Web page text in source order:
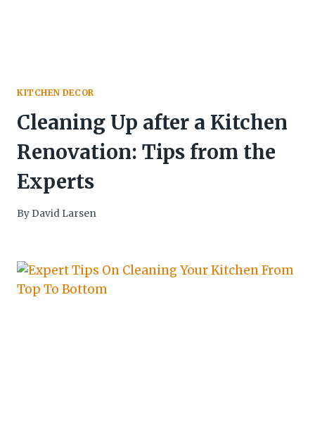
KITCHEN DECOR
Cleaning Up after a Kitchen
Renovation: Tips from the
Experts
By David Larsen